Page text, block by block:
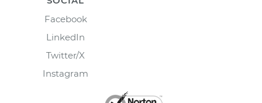
Facebook
LinkedIn
Twitter/X
Instagram